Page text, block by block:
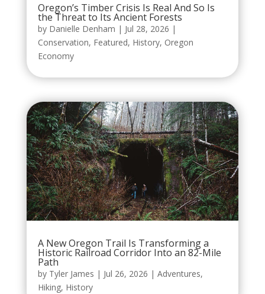
Oregon’s Timber Crisis Is Real And So Is
the Threat to Its Ancient Forests
by Danielle Denham | Jul 28, 2026 |
Conservation, Featured, History, Oregon
Economy
A New Oregon Trail Is Transforming a
Historic Railroad Corridor Into an 82-Mile
Path
by Tyler James | Jul 26, 2026 | Adventures,
Hiking, History